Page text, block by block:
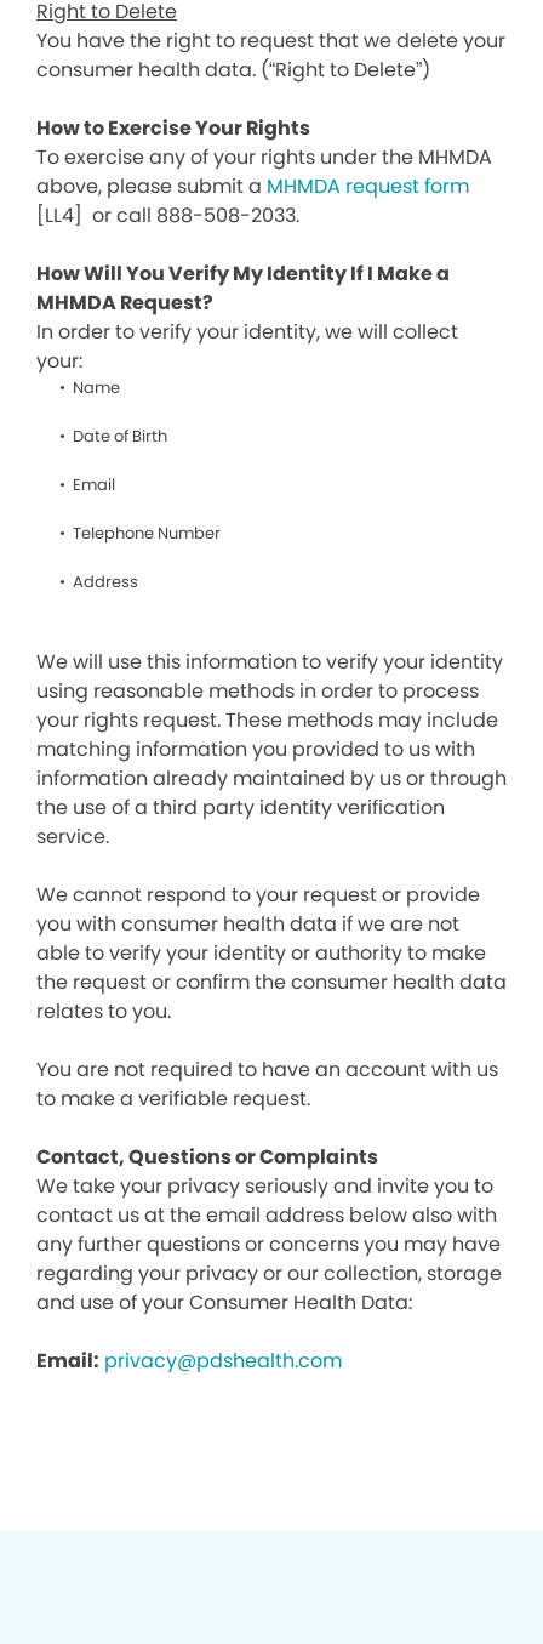
Right to Delete
You have the right to request that we delete your
consumer health data. (“Right to Delete”)
How to Exercise Your Rights
To exercise any of your rights under the MHMDA
above, please submit a MHMDA request form
[LL4] or call 888-508-2033.
How Will You Verify My Identity If I Make a
MHMDA Request?
In order to verify your identity, we will collect
your:
Name
Date of Birth
Email
Telephone Number
Address
We will use this information to verify your identity
using reasonable methods in order to process
your rights request. These methods may include
matching information you provided to us with
information already maintained by us or through
the use of a third party identity verification
service.
We cannot respond to your request or provide
you with consumer health data if we are not
able to verify your identity or authority to make
the request or confirm the consumer health data
relates to you.
You are not required to have an account with us
to make a verifiable request.
Contact, Questions or Complaints
We take your privacy seriously and invite you to
contact us at the email address below also with
any further questions or concerns you may have
regarding your privacy or our collection, storage
and use of your Consumer Health Data:
Email: privacy@pdshealth.com